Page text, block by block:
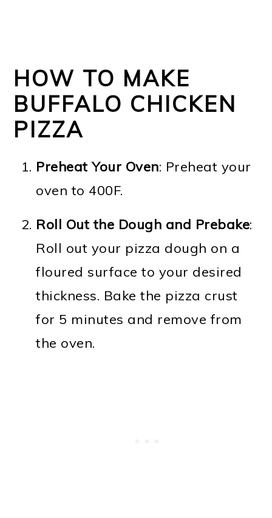
HOW TO MAKE
BUFFALO CHICKEN
PIZZA
Preheat Your Oven: Preheat your
oven to 400F.
Roll Out the Dough and Prebake:
Roll out your pizza dough on a
floured surface to your desired
thickness. Bake the pizza crust
for 5 minutes and remove from
the oven.